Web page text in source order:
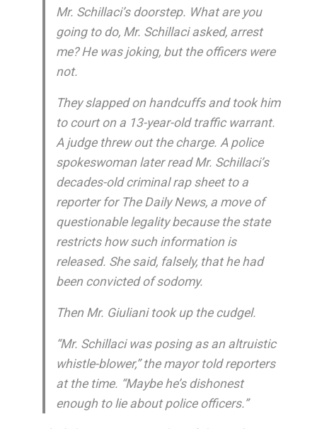
Mr. Schillaci’s doorstep. What are you
going to do, Mr. Schillaci asked, arrest
me? He was joking, but the officers were
not.
They slapped on handcuffs and took him
to court on a 13-year-old traffic warrant.
A judge threw out the charge. A police
spokeswoman later read Mr. Schillaci’s
decades-old criminal rap sheet to a
reporter for The Daily News, a move of
questionable legality because the state
restricts how such information is
released. She said, falsely, that he had
been convicted of sodomy.
Then Mr. Giuliani took up the cudgel.
“Mr. Schillaci was posing as an altruistic
whistle-blower,” the mayor told reporters
at the time. “Maybe he’s dishonest
enough to lie about police officers.”